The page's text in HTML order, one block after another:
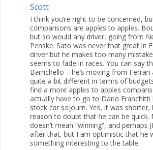
Scott
I think you’re right to be concerned,
comparisons are apples to apples.
but so would any driver, going from
Penske. Sato was never that great in
driver but he makes too many
seems to fade in races. You can say
Barrichello – he’s moving from
quite a bit different in terms of
find a more apples to apples
actually have to go to Dario
stock car sojourn. Yes, it was shorter,
reason to doubt that he can be quick.
doesn’t mean “winning”, and perhaps
after that, but I am optimistic that he
something interesting to the table.